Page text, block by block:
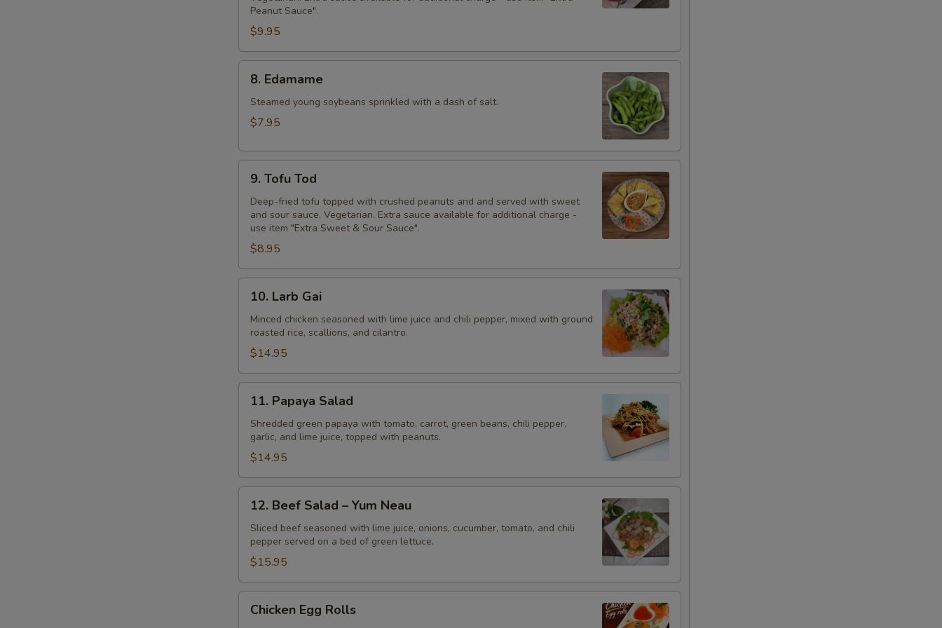
Peanut Sauce".
$9.95
Edamame
8. Edamame
Steamed young soybeans sprinkled with a dash of salt.
$7.95
Tofu
Tod
9. Tofu Tod
Deep-fried tofu topped with crushed peanuts and and served with sweet
and sour sauce. Vegetarian. Extra sauce available for additional charge -
use item "Extra Sweet & Sour Sauce".
$8.95
Larb
Gai
10. Larb Gai
Minced chicken seasoned with lime juice and chili pepper, mixed with ground
roasted rice, scallions, and cilantro.
$14.95
Papaya
Salad
11. Papaya Salad
Shredded green papaya with tomato, carrot, green beans, chili pepper,
garlic, and lime juice, topped with peanuts.
$14.95
Beef
Salad
Yum
Neau
12. Beef Salad – Yum Neau
Sliced beef seasoned with lime juice, onions, cucumber, tomato, and chili
pepper served on a bed of green lettuce.
$15.95
EggChicken Egg Rolls
Special instructions